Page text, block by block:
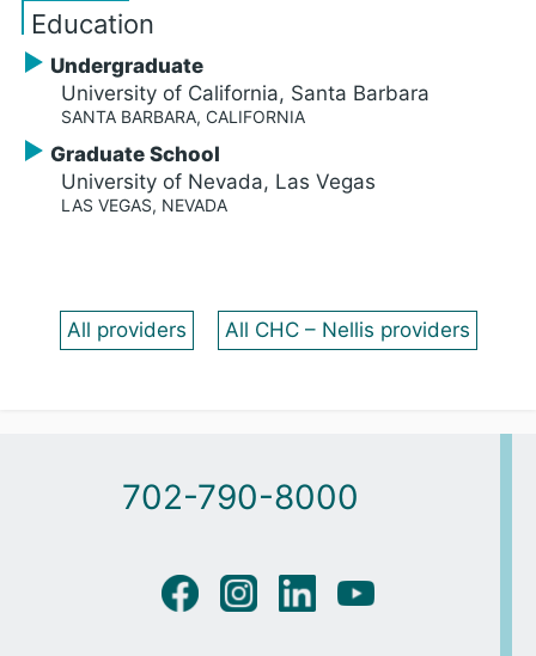
Education
Undergraduate
University of California, Santa Barbara
SANTA BARBARA, CALIFORNIA
Graduate School
University of Nevada, Las Vegas
LAS VEGAS, NEVADA
All providers All CHC – Nellis providers
702-790-8000